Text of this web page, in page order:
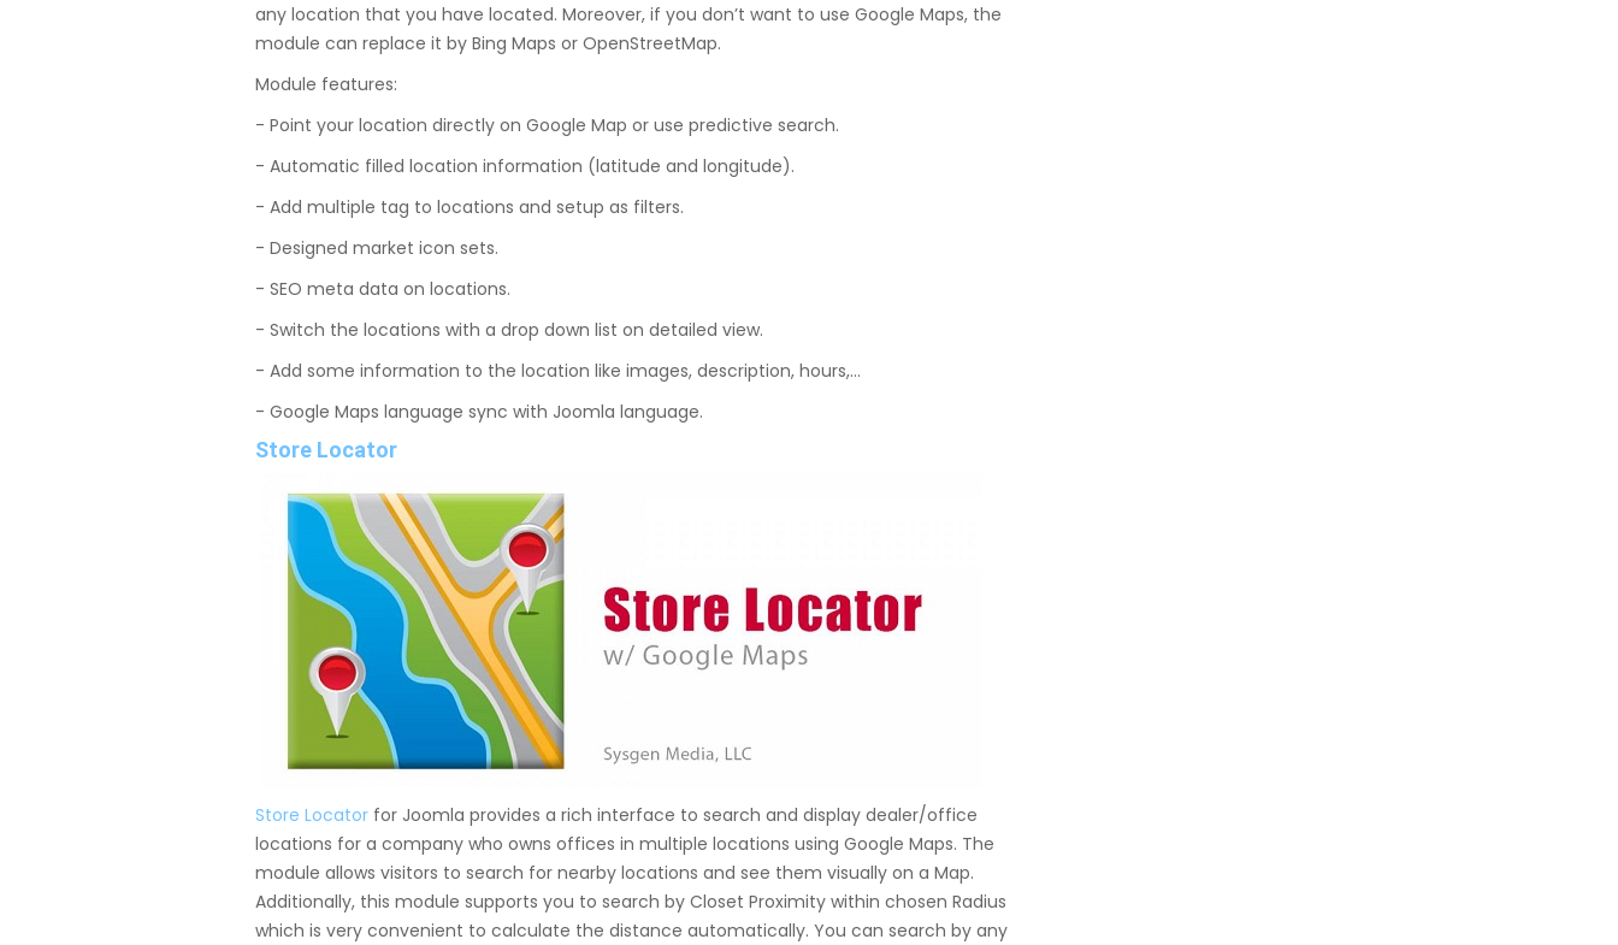
any location that you have located. Moreover, if you don’t want to use Google Maps, the
module can replace it by Bing Maps or OpenStreetMap.
Module features:
- Point your location directly on Google Map or use predictive search.
- Automatic filled location information (latitude and longitude).
- Add multiple tag to locations and setup as filters.
- Designed market icon sets.
- SEO meta data on locations.
- Switch the locations with a drop down list on detailed view.
- Add some information to the location like images, description, hours,…
- Google Maps language sync with Joomla language.
Store Locator
Store Locator for Joomla provides a rich interface to search and display dealer/office
locations for a company who owns offices in multiple locations using Google Maps. The
module allows visitors to search for nearby locations and see them visually on a Map.
Additionally, this module supports you to search by Closet Proximity within chosen Radius
which is very convenient to calculate the distance automatically. You can search by any